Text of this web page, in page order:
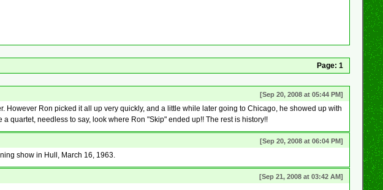
Page: 1
[Sep 20, 2008 at 05:44 PM]
Ron picked it all up very quickly, and a little while later going to Chicago, he showed up with
quartet, needless to say, look where Ron "Skip" ended up!! The rest is history!!
[Sep 20, 2008 at 06:04 PM]
show in Hull, March 16, 1963.
[Sep 21, 2008 at 03:42 AM]